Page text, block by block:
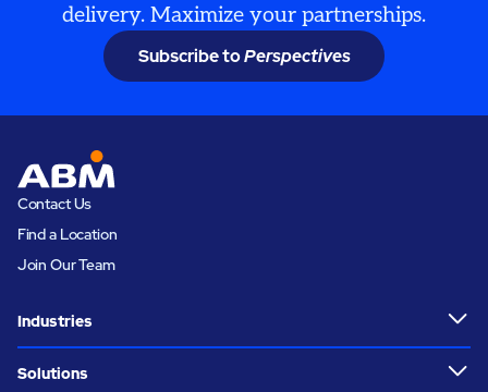
delivery. Maximize your partnerships.
Subscribe toPerspectives
Contact Us
Find a Location
Join Our Team
Industries
Solutions